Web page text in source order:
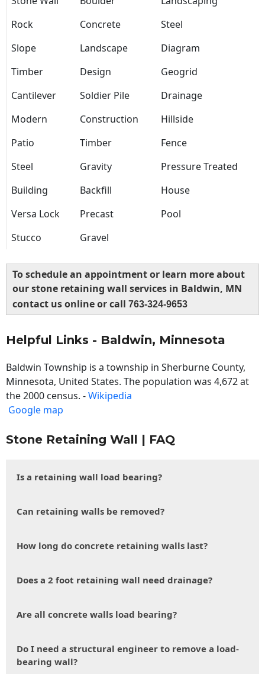
Rock
Concrete
Steel
Slope
Landscape
Diagram
Timber
Design
Geogrid
Cantilever
Soldier Pile
Drainage
Modern
Construction
Hillside
Patio
Timber
Fence
Steel
Gravity
Pressure Treated
Building
Backfill
House
Versa Lock
Precast
Pool
Stucco
Gravel
To schedule an appointment or learn more about
our stone retaining wall services in Baldwin, MN
contact us online or call 763-324-9653
Helpful Links - Baldwin, Minnesota
Baldwin Township is a township in Sherburne County,
Minnesota, United States. The population was 4,672 at
the 2000 census. -Wikipedia
Google map
Stone Retaining Wall | FAQ
Is a retaining wall load bearing?
Can retaining walls be removed?
How long do concrete retaining walls last?
Does a 2 foot retaining wall need drainage?
Are all concrete walls load bearing?
Do I need a structural engineer to remove a load-
bearing wall?